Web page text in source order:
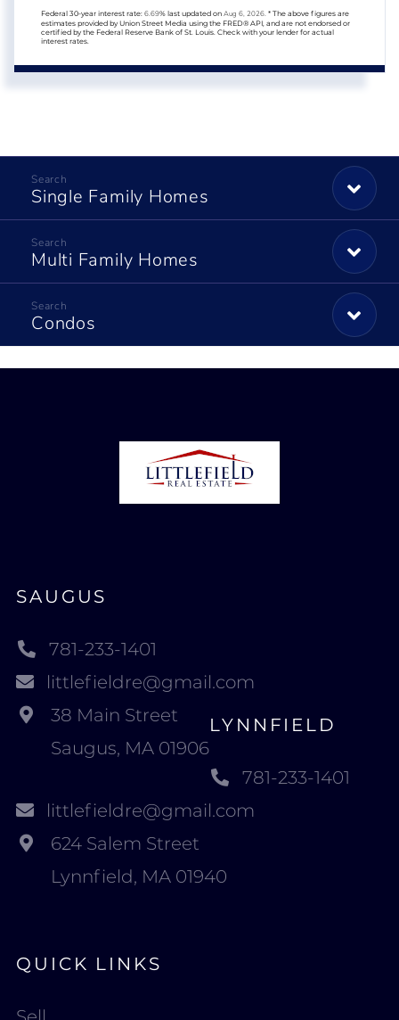
Federal 30-year interest rate: 6.69% last updated on Aug 6, 2026. * The above figures are
estimates provided by Union Street Media using the FRED® API, and are not endorsed or
certified by the Federal Reserve Bank of St. Louis. Check with your lender for actual
interest rates.
Single Family Homes
Multi Family Homes
Condos
SAUGUS
781-233-1401
littlefieldre@gmail.com
38 Main Street
Saugus, MA 01906
LYNNFIELD
781-233-1401
littlefieldre@gmail.com
624 Salem Street
Lynnfield, MA 01940
QUICK LINKS